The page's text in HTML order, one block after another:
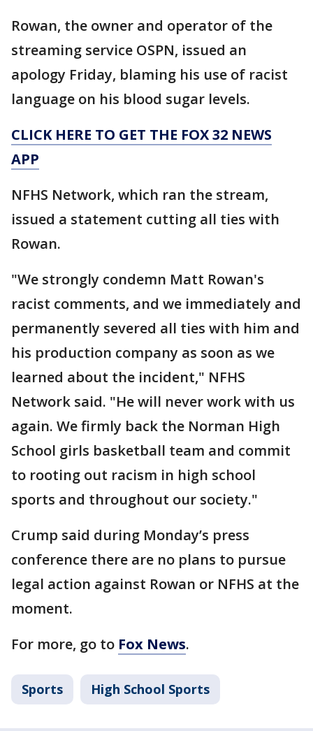
Rowan, the owner and operator of the
streaming service OSPN, issued an
apology Friday, blaming his use of racist
language on his blood sugar levels.
CLICK HERE TO GET THE FOX 32 NEWS
APP
NFHS Network, which ran the stream,
issued a statement cutting all ties with
Rowan.
"We strongly condemn Matt Rowan's
racist comments, and we immediately and
permanently severed all ties with him and
his production company as soon as we
learned about the incident," NFHS
Network said. "He will never work with us
again. We firmly back the Norman High
School girls basketball team and commit
to rooting out racism in high school
sports and throughout our society."
Crump said during Monday’s press
conference there are no plans to pursue
legal action against Rowan or NFHS at the
moment.
For more, go to Fox News.
Sports High School Sports